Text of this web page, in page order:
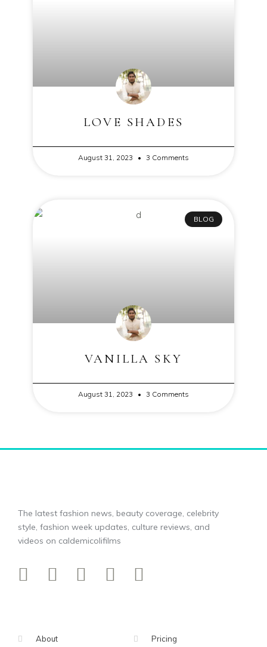
LOVE SHADES
August 31, 2023 3 Comments
BLOG
VANILLA SKY
August 31, 2023 3 Comments
The latest fashion news, beauty coverage, celebrity
style, fashion week updates, culture reviews, and
videos on caldemicolifilms
About Pricing